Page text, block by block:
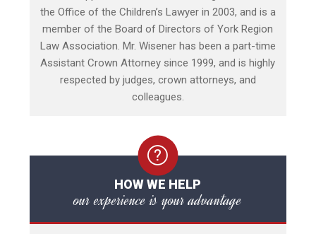
the Office of the Children’s Lawyer in 2003, and is a
member of the Board of Directors of York Region
Law Association. Mr. Wisener has been a part-time
Assistant Crown Attorney since 1999, and is highly
respected by judges, crown attorneys, and
colleagues.
HOW WE HELP
our experience is your advantage